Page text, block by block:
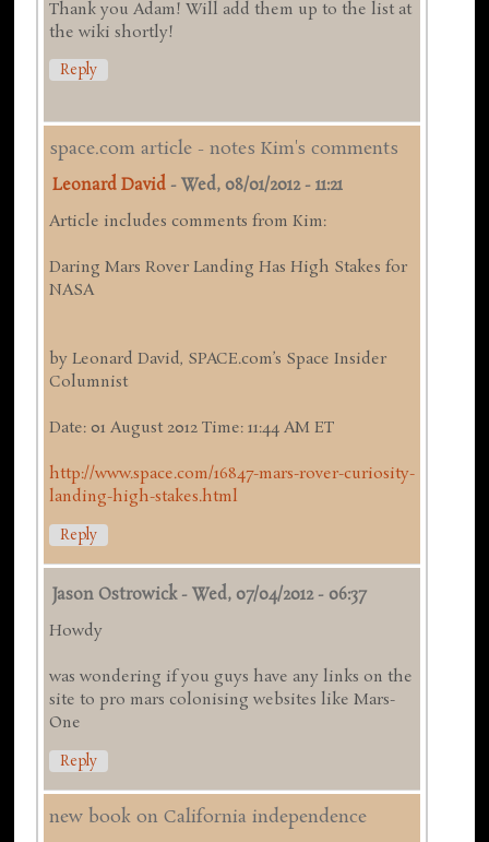
Thank you Adam! Will add them up to the list at
the wiki shortly!
Reply
space.com article - notes Kim's comments
Leonard David -Wed, 08/01/2012 - 11:21
Article includes comments from Kim:
Daring Mars Rover Landing Has High Stakes for
NASA
by Leonard David, SPACE.com’s Space Insider
Columnist
Date: 01 August 2012 Time: 11:44 AM ET
http://www.space.com/16847-mars-rover-curiosity-
landing-high-stakes.html
Reply
Jason Ostrowick-Wed, 07/04/2012 - 06:37
Howdy
was wondering if you guys have any links on the
site to pro mars colonising websites like Mars-
One
Reply
new book on California independence